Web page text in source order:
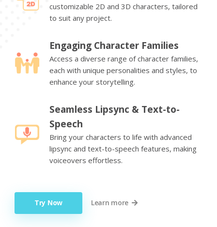
customizable 2D and 3D characters, tailored
to suit any project.
Engaging Character Families
Access a diverse range of character families,
each with unique personalities and styles, to
enhance your storytelling.
Seamless Lipsync & Text-to-
Speech
Bring your characters to life with advanced
lipsync and text-to-speech features, making
voiceovers effortless.
Try Now Learn more